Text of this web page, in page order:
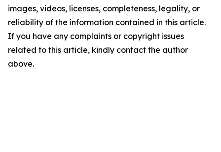
images, videos, licenses, completeness, legality, or
reliability of the information contained in this article.
If you have any complaints or copyright issues
related to this article, kindly contact the author
above.